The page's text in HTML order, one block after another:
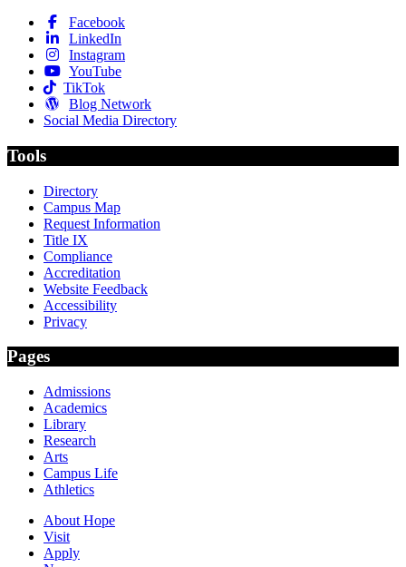
Facebook
LinkedIn
Instagram
YouTube
TikTok
Blog Network
Social Media Directory
Tools
Directory
Campus Map
Request Information
Title IX
Compliance
Accreditation
Website Feedback
Accessibility
Privacy
Pages
Admissions
Academics
Library
Research
Arts
Campus Life
Athletics
About Hope
Visit
Apply